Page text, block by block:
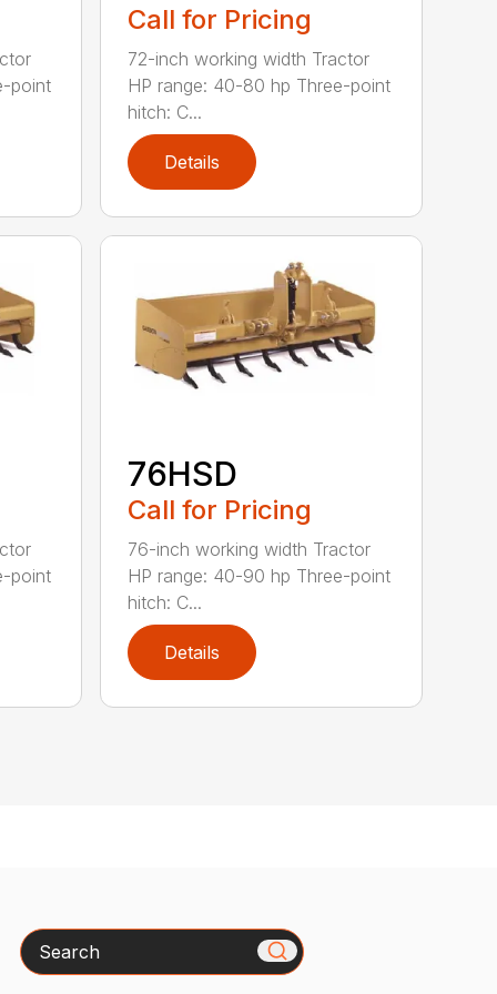
point
Call for Pricing
72-inch working width Tractor
HP range: 40-80 hp Three-point
hitch: C...
Details
point
76HSD
Call for Pricing
76-inch working width Tractor
HP range: 40-90 hp Three-point
hitch: C...
Details
Search